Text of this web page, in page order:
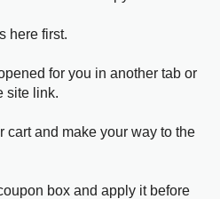
here first.
for you in another tab or
site link.
cart and make your way to the
box and apply it before